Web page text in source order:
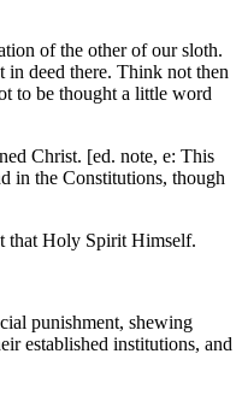
of the other of our sloth.
in deed there. Think not then
to be thought a little word
Christ. [ed. note, e: This
in the Constitutions, though
that Holy Spirit Himself.
punishment, shewing
established institutions, and